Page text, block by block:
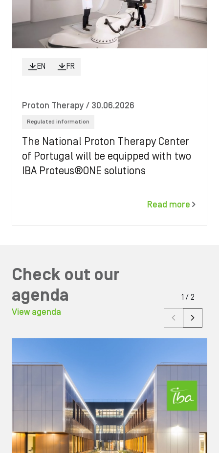
EN FR
Proton Therapy / 30.06.2026
Regulated information
The National Proton Therapy Center
of Portugal will be equipped with two
IBA Proteus®ONE solutions
Read more
Check out our
agenda
View agenda
1 / 2